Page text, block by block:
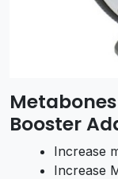
Metabones
Booster
Increase
Increase